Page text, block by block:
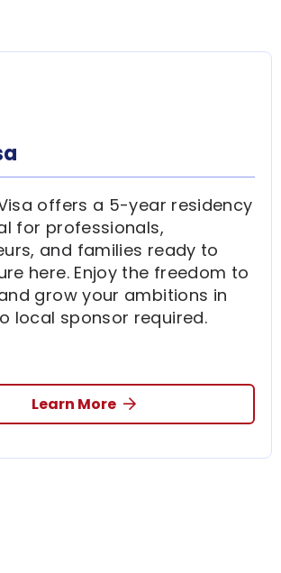
offers a 5-year residency
for professionals,
and families ready to
here. Enjoy the freedom to
grow your ambitions in
local sponsor required.
Learn More